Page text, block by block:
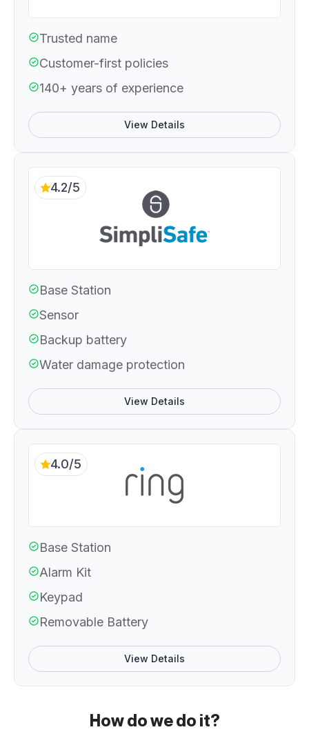
Trusted name
Customer-first policies
140+ years of experience
View Details
4.2/5
Base Station
Sensor
Backup battery
Water damage protection
View Details
4.0/5
Base Station
Alarm Kit
Keypad
Removable Battery
View Details
How do we do it?